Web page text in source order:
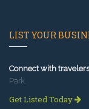
LIST YOUR
Connect with travelers
Park.
Get Listed Today